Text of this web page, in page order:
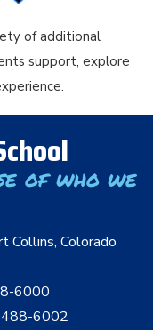
of additional
support, explore
of who we
Collins, Colorado
6000
6002